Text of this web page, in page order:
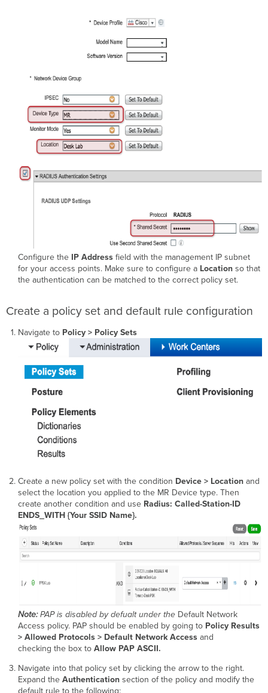
Configure the IP Addressfield with the management IP subnet
for your access points. Make sure to configure a Locationso that
the authentication can be matched to the correct policy set.
Create a policy set and default rule configuration
Navigate to Policy > Policy Sets
Create a new policy set with the condition Device > Locationand
select the location you applied to the MR Device type. Then
create another condition and use Radius: Called-Station-ID
ENDS_WITH {Your SSID Name}.
Note:PAP is disabled by defualt under the Default Network
Access policy. PAP should be enabled by going to Policy Results
> Allowed Protocols > Default Network Access and
checking the box to Allow PAP ASCII.
Navigate into that policy set by clicking the arrow to the right.
Expand the Authenticationsection of the policy and modify the
default rule to the following: